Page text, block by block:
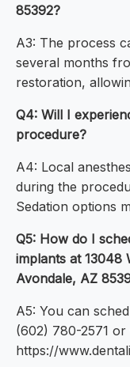
85392?
A3: The process
several months
restoration,
Q4: Will I
procedure?
A4: Local
during the
Sedation options
Q5: How do I
implants at 13048
Avondale, AZ
A5: You can
(602) 780-2571
https://